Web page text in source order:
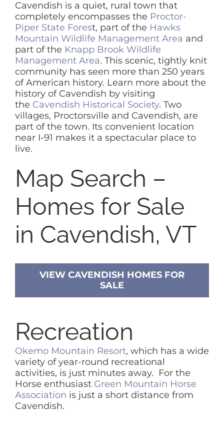
SELL
ABOUT
BLOG
CONTACT
Cavendish is a quiet, rural town that
completely encompasses the Proctor-
Piper State Forest, part of the Hawks
Mountain Wildlife Management Area and
part of the Knapp Brook Wildlife
Management Area. This scenic, tightly knit
community has seen more than 250 years
of American history. Learn more about the
history of Cavendish by visiting
the Cavendish Historical Society. Two
villages, Proctorsville and Cavendish, are
part of the town. Its convenient location
near I-91 makes it a spectacular place to
live.
Map Search –
Homes for Sale
in Cavendish, VT
VIEW CAVENDISH HOMES FOR
SALE
Recreation
Okemo Mountain Resort, which has a wide
variety of year-round recreational
activities, is just minutes away. For the
Horse enthusiast Green Mountain Horse
Association is just a short distance from
Cavendish.